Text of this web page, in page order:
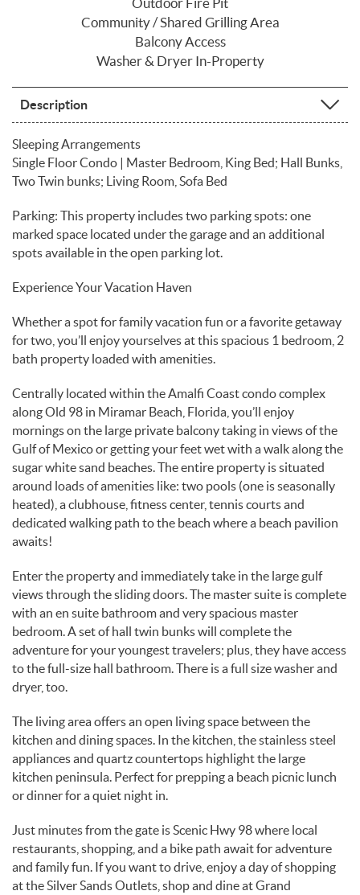
Community / Shared Grilling Area
Balcony Access
Washer & Dryer In-Property
Description
Sleeping Arrangements
Single Floor Condo | Master Bedroom, King Bed; Hall Bunks,
Two Twin bunks; Living Room, Sofa Bed
Parking: This property includes two parking spots: one
marked space located under the garage and an additional
spots available in the open parking lot.
Experience Your Vacation Haven
Whether a spot for family vacation fun or a favorite getaway
for two, you’ll enjoy yourselves at this spacious 1 bedroom, 2
bath property loaded with amenities.
Centrally located within the Amalfi Coast condo complex
along Old 98 in Miramar Beach, Florida, you’ll enjoy
mornings on the large private balcony taking in views of the
Gulf of Mexico or getting your feet wet with a walk along the
sugar white sand beaches. The entire property is situated
around loads of amenities like: two pools (one is seasonally
heated), a clubhouse, fitness center, tennis courts and
dedicated walking path to the beach where a beach pavilion
awaits!
Enter the property and immediately take in the large gulf
views through the sliding doors. The master suite is complete
with an en suite bathroom and very spacious master
bedroom. A set of hall twin bunks will complete the
adventure for your youngest travelers; plus, they have access
to the full-size hall bathroom. There is a full size washer and
dryer, too.
The living area offers an open living space between the
kitchen and dining spaces. In the kitchen, the stainless steel
appliances and quartz countertops highlight the large
kitchen peninsula. Perfect for prepping a beach picnic lunch
or dinner for a quiet night in.
Just minutes from the gate is Scenic Hwy 98 where local
restaurants, shopping, and a bike path await for adventure
and family fun. If you want to drive, enjoy a day of shopping
at the Silver Sands Outlets, shop and dine at Grand